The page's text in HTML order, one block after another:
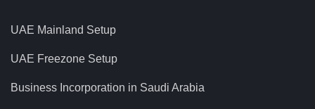
UAE Mainland Setup
UAE Freezone Setup
Business Incorporation in Saudi Arabia